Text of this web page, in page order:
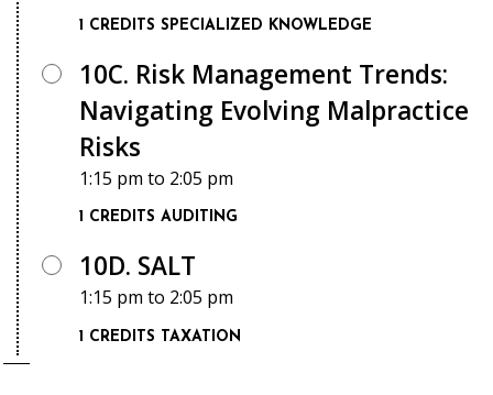
1 CREDITS SPECIALIZED KNOWLEDGE
10C. Risk Management Trends:
Navigating Evolving Malpractice
Risks
1:15 pm to 2:05 pm
1 CREDITS AUDITING
10D. SALT
1:15 pm to 2:05 pm
1 CREDITS TAXATION